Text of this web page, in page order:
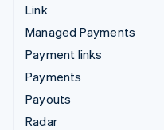
Link
Managed Payments
Payment links
Payments
Payouts
Radar